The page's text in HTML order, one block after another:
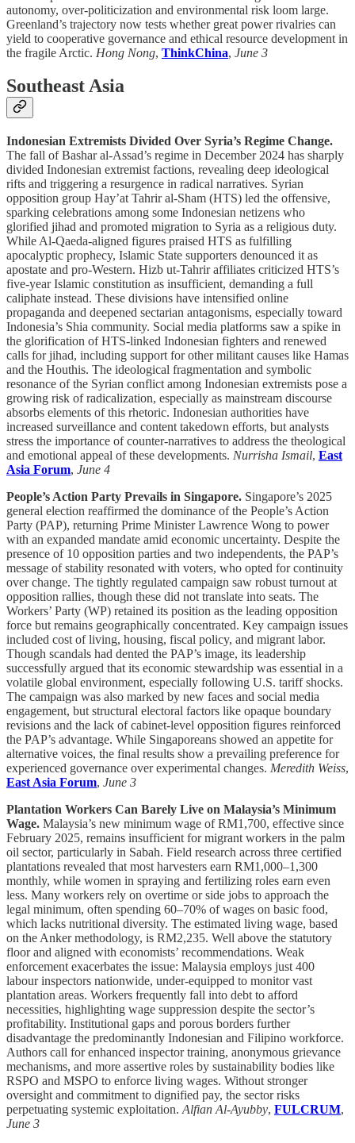
autonomy, over-politicization and environmental risk loom large.
Greenland’s trajectory now tests whether great power rivalries can
yield to cooperative governance and ethical resource development in
the fragile Arctic. Hong Nong, ThinkChina, June 3
Southeast Asia
Indonesian Extremists Divided Over Syria’s Regime Change.
The fall of Bashar al-Assad’s regime in December 2024 has sharply
divided Indonesian extremist factions, revealing deep ideological
rifts and triggering a resurgence in radical narratives. Syrian
opposition group Hay’at Tahrir al-Sham (HTS) led the offensive,
sparking celebrations among some Indonesian netizens who
glorified jihad and promoted migration to Syria as a religious duty.
While Al-Qaeda-aligned figures praised HTS as fulfilling
apocalyptic prophecy, Islamic State supporters denounced it as
apostate and pro-Western. Hizb ut-Tahrir affiliates criticized HTS’s
five-year Islamic constitution as insufficient, demanding a full
caliphate instead. These divisions have intensified online
propaganda and deepened sectarian antagonisms, especially toward
Indonesia’s Shia community. Social media platforms saw a spike in
the glorification of HTS-linked Indonesian fighters and renewed
calls for jihad, including support for other militant causes like Hamas
and the Houthis. The ideological fragmentation and symbolic
resonance of the Syrian conflict among Indonesian extremists pose a
growing risk of radicalization, especially as mainstream discourse
absorbs elements of this rhetoric. Indonesian authorities have
increased surveillance and content takedown efforts, but analysts
stress the importance of counter-narratives to address the theological
and emotional appeal of these developments. Nurrisha Ismail, East
Asia Forum, June 4
People’s Action Party Prevails in Singapore. Singapore’s 2025
general election reaffirmed the dominance of the People’s Action
Party (PAP), returning Prime Minister Lawrence Wong to power
with an expanded mandate amid economic uncertainty. Despite the
presence of 10 opposition parties and two independents, the PAP’s
message of stability resonated with voters, who opted for continuity
over change. The tightly regulated campaign saw robust turnout at
opposition rallies, though these did not translate into seats. The
Workers’ Party (WP) retained its position as the leading opposition
force but remains geographically concentrated. Key campaign issues
included cost of living, housing, fiscal policy, and migrant labor.
Though scandals had dented the PAP’s image, its leadership
successfully argued that its economic stewardship was essential in a
volatile global environment, especially following U.S. tariff shocks.
The campaign was also marked by new faces and social media
engagement, but structural electoral factors like opaque boundary
revisions and the lack of cabinet-level opposition figures reinforced
the PAP’s advantage. While Singaporeans showed an appetite for
alternative voices, the final results show a prevailing preference for
experienced governance over experimental changes. Meredith Weiss,
East Asia Forum, June 3
Plantation Workers Can Barely Live on Malaysia’s Minimum
Wage. Malaysia’s new minimum wage of RM1,700, effective since
February 2025, remains insufficient for migrant workers in the palm
oil sector, particularly in Sabah. Field research across three certified
plantations revealed that most harvesters earn RM1,000–1,300
monthly, while women in spraying and fertilizing roles earn even
less. Many workers rely on overtime or side jobs to approach the
legal minimum, often spending 60–70% of wages on basic food,
which lacks nutritional diversity. The estimated living wage, based
on the Anker methodology, is RM2,235. Well above the statutory
floor and aligned with economists’ recommendations. Weak
enforcement exacerbates the issue: Malaysia employs just 400
labour inspectors nationwide, under-equipped to monitor vast
plantation areas. Workers frequently fall into debt to afford
necessities, highlighting wage suppression despite the sector’s
profitability. Institutional gaps and porous borders further
disadvantage the predominantly Indonesian and Filipino workforce.
Authors call for enhanced inspector training, anonymous grievance
mechanisms, and more assertive roles by sustainability bodies like
RSPO and MSPO to enforce living wages. Without stronger
oversight and commitment to dignified pay, the sector risks
perpetuating systemic exploitation. Alfian Al-Ayubby, FULCRUM,
June 3